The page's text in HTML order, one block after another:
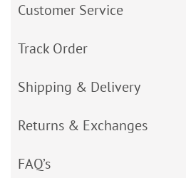
Customer Service
Track Order
Shipping & Delivery
Returns & Exchanges
FAQ’s